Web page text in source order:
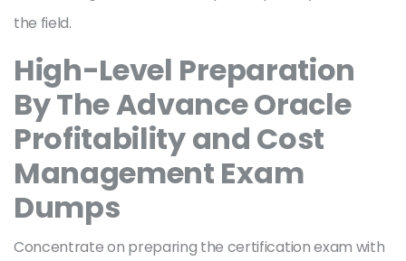
the field.
High-Level Preparation
By The Advance Oracle
Profitability and Cost
Management Exam
Dumps
Concentrate on preparing the certification exam with